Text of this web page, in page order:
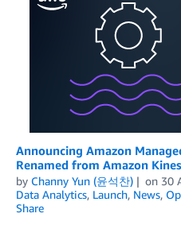
Announcing Amazon
Renamed from Amazon
by Channy Yun (윤석찬) on 30
Data Analytics, Launch, News,
Share